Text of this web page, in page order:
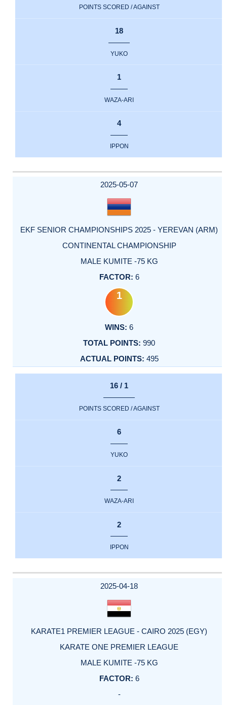
POINTS SCORED / AGAINST
18
YUKO
1
WAZA-ARI
4
IPPON
2025-05-07
EKF SENIOR CHAMPIONSHIPS 2025 - YEREVAN (ARM)
CONTINENTAL CHAMPIONSHIP
MALE KUMITE -75 KG
6
1
6
990
495
16 / 1
POINTS SCORED / AGAINST
6
YUKO
2
WAZA-ARI
2
IPPON
2025-04-18
KARATE1 PREMIER LEAGUE - CAIRO 2025 (EGY)
KARATE ONE PREMIER LEAGUE
MALE KUMITE -75 KG
6
-